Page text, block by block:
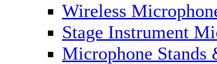
Wireless
Stage Instrument
Microphone Stands